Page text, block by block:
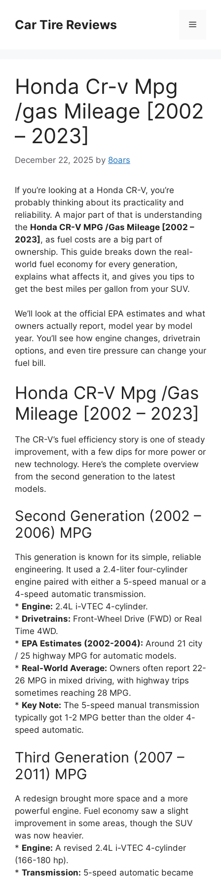
contentCar Tire Reviews Menu
Honda Cr-v Mpg
/gas Mileage [2002
– 2023]
December 22, 2025 by 8oars
If you’re looking at a Honda CR-V, you’re
probably thinking about its practicality and
reliability. A major part of that is understanding
the Honda CR-V MPG /Gas Mileage [2002 –
2023], as fuel costs are a big part of
ownership. This guide breaks down the real-
world fuel economy for every generation,
explains what affects it, and gives you tips to
get the best miles per gallon from your SUV.
We’ll look at the official EPA estimates and what
owners actually report, model year by model
year. You’ll see how engine changes, drivetrain
options, and even tire pressure can change your
fuel bill.
Honda CR-V Mpg /Gas
Mileage [2002 – 2023]
The CR-V’s fuel efficiency story is one of steady
improvement, with a few dips for more power or
new technology. Here’s the complete overview
from the second generation to the latest
models.
Second Generation (2002 –
2006) MPG
This generation is known for its simple, reliable
engineering. It used a 2.4-liter four-cylinder
engine paired with either a 5-speed manual or a
4-speed automatic transmission.
* Engine: 2.4L i-VTEC 4-cylinder.
* Drivetrains: Front-Wheel Drive (FWD) or Real
Time 4WD.
* EPA Estimates (2002-2004): Around 21 city
/ 25 highway MPG for automatic models.
* Real-World Average: Owners often report 22-
26 MPG in mixed driving, with highway trips
sometimes reaching 28 MPG.
* Key Note: The 5-speed manual transmission
typically got 1-2 MPG better than the older 4-
speed automatic.
Third Generation (2007 –
2011) MPG
A redesign brought more space and a more
powerful engine. Fuel economy saw a slight
improvement in some areas, though the SUV
was now heavier.
* Engine: A revised 2.4L i-VTEC 4-cylinder
(166-180 hp).
* Transmission: 5-speed automatic became